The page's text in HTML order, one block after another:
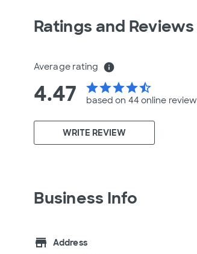
Ratings and Reviews
Average rating info
4.47 starstarstarstarstar_half
based on 44 online
WRITE REVIEW
Business Info
store
Address